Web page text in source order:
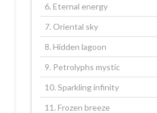
6. Eternal energy
7. Oriental sky
8. Hidden lagoon
9. Petrolyphs mystic
10. Sparkling infinity
11. Frozen breeze